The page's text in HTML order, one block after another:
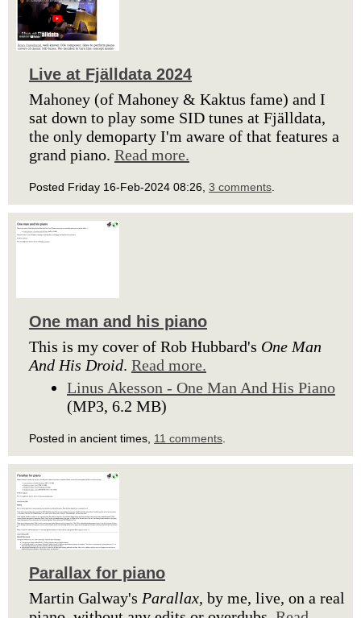
Live at Fjälldata 2024
Mahoney (of Mahoney & Kaktus fame) and I
sat down to play some SID tunes at Fjälldata,
the only demoparty I'm aware of that features a
grand piano. Read more.
Posted Friday 16-Feb-2024 08:26, 3 comments
One man and his piano
This is my cover of Rob Hubbard's One Man
And His Droid. Read more.
Linus Akesson - One Man And His Piano
(MP3, 6.2 MB)
Posted in ancient times, 11 comments
Parallax for piano
Martin Galway's Parallax, by me, live, on a real